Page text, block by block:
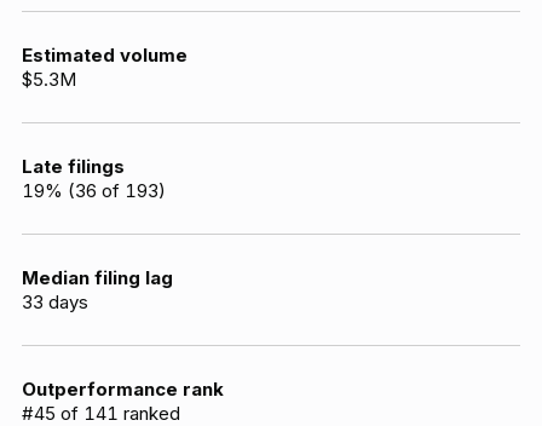
Estimated volume
$5.3M
Late filings
19% (36 of 193)
Median filing lag
33 days
Outperformance rank
#45 of 141 ranked